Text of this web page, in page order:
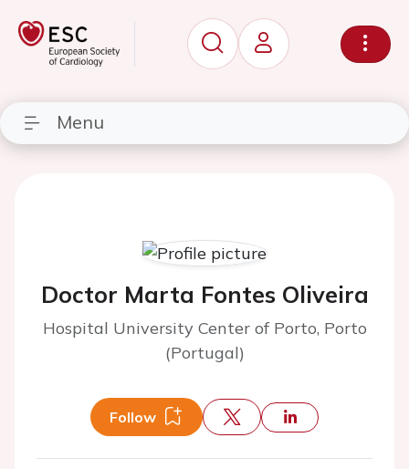
Menu
Doctor Marta Fontes Oliveira
Hospital University Center of Porto, Porto
(Portugal)
Follow